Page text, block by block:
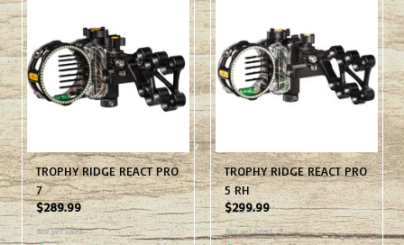
TROPHY RIDGE REACT PRO
7
$289.99
Not yet rated
TROPHY RIDGE REACT PRO
5 RH
$299.99
Not yet rated